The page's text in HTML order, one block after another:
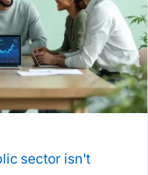
sector isn't